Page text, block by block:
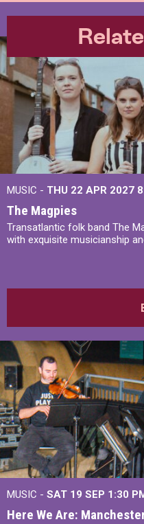
MUSIC - THU 22 APR 2027
The Magpies
Transatlantic folk band The
with exquisite musicianship
MUSIC - SAT 19 SEP 1:30
Here We Are: